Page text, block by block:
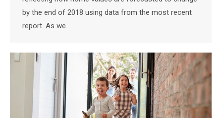
by the end of 2018 using data from the most recent
report. As we…